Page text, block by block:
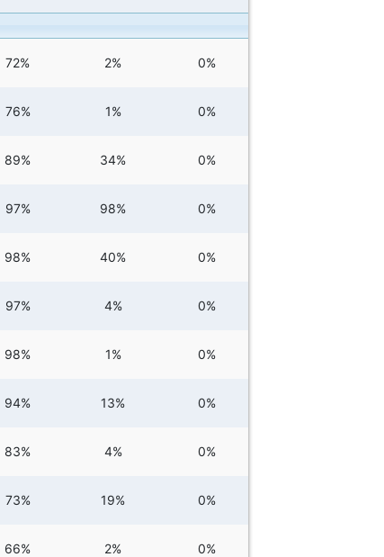
72% 2% 0%
76% 1% 0%
89% 34% 0%
97% 98% 0%
98% 40% 0%
97% 4% 0%
98% 1% 0%
94% 13% 0%
83% 4% 0%
73% 19% 0%
66% 2% 0%